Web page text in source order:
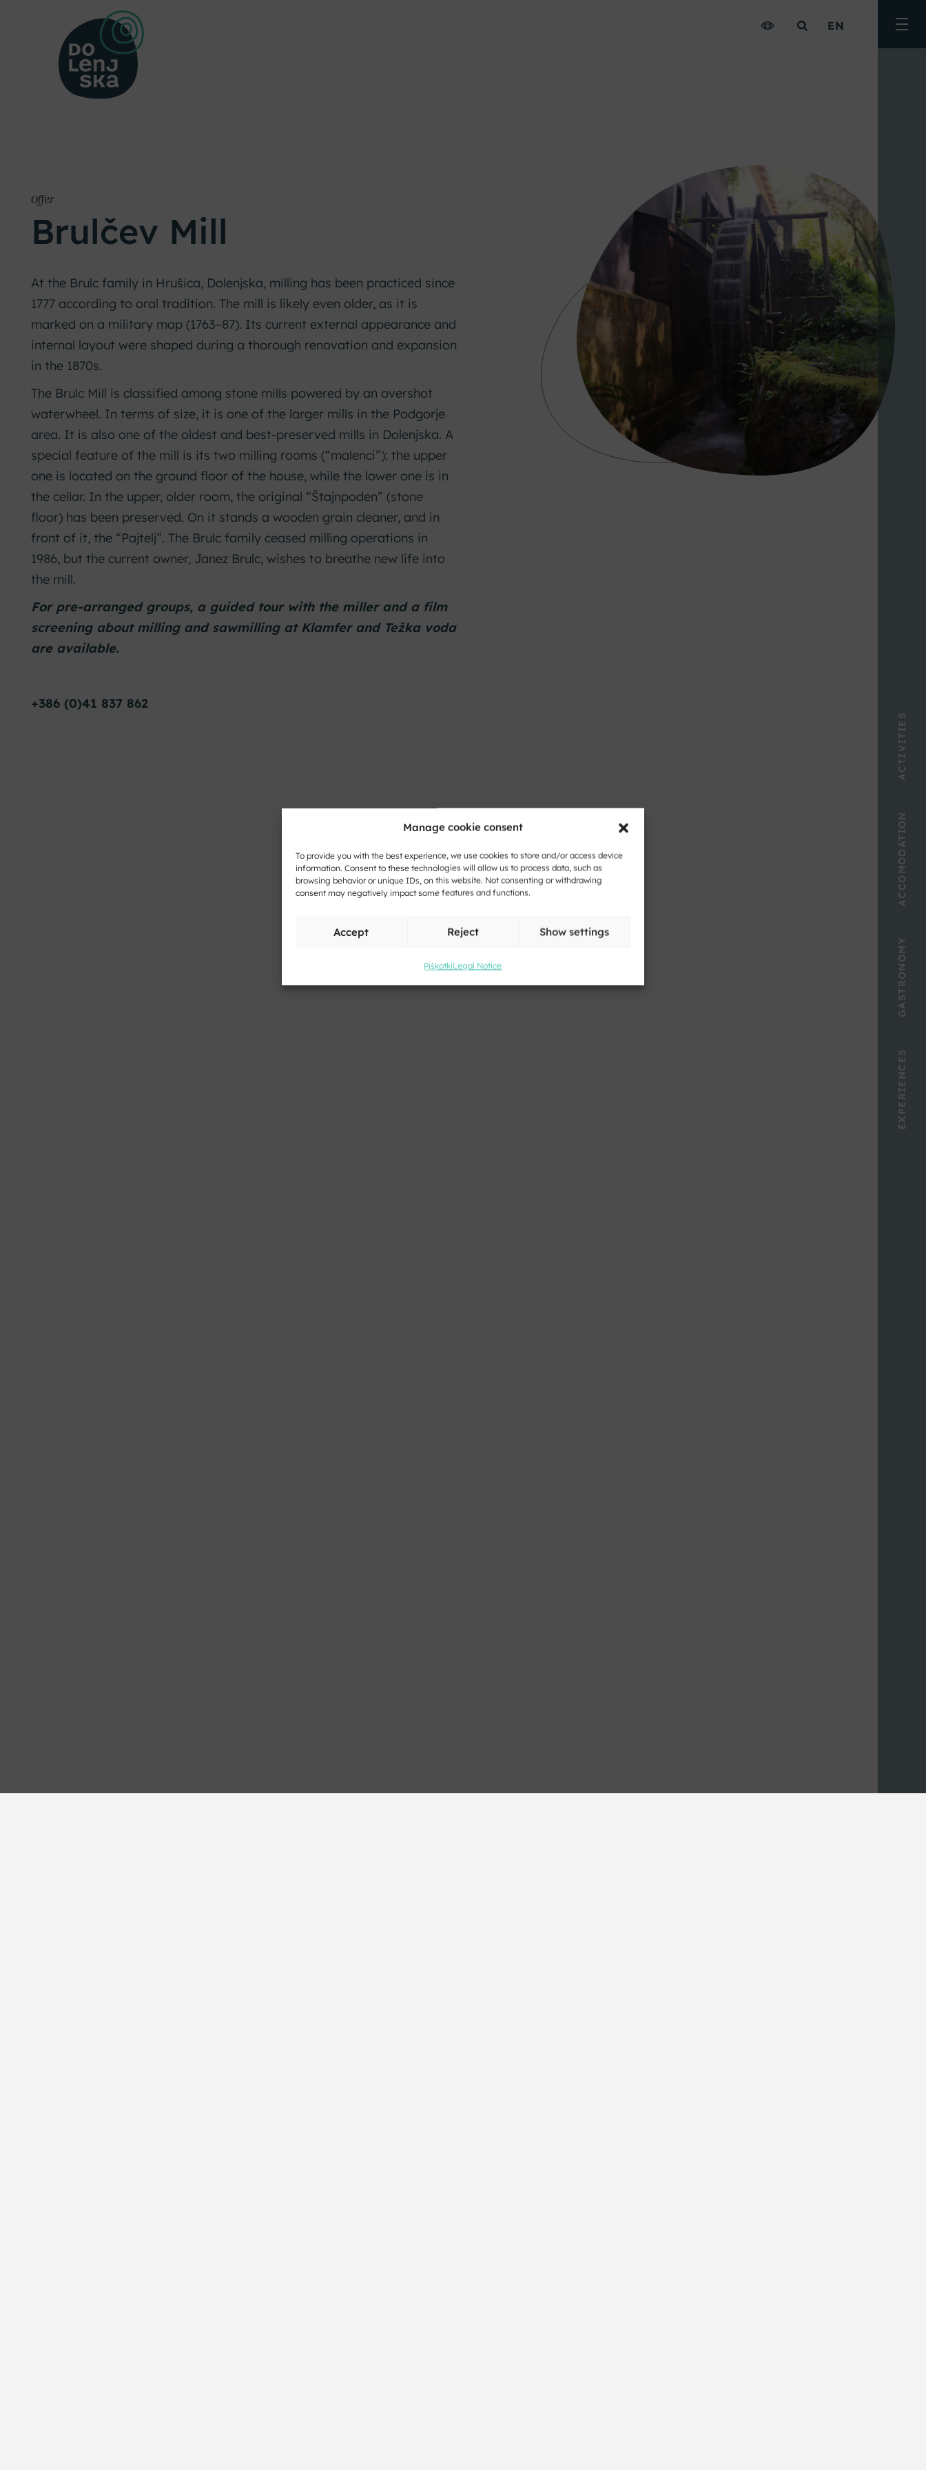
Manage cookie consent
To provide you with the best experience, we use cookies to store and/or access device
information. Consent to these technologies will allow us to process data, such as
browsing behavior or unique IDs, on this website. Not consenting or withdrawing
consent may negatively impact some features and functions.
Accept Reject Show settings
PiškotkiLegal Notice
EN
EXPERIENCES
GASTRONOMY
ACCOMODATION
ACTIVITIES
Offer
Brulčev Mill
At the Brulc family in Hrušica, Dolenjska, milling has been practiced since
1777 according to oral tradition. The mill is likely even older, as it is
marked on a military map (1763–87). Its current external appearance and
internal layout were shaped during a thorough renovation and expansion
in the 1870s.
The Brulc Mill is classified among stone mills powered by an overshot
waterwheel. In terms of size, it is one of the larger mills in the Podgorje
area. It is also one of the oldest and best-preserved mills in Dolenjska. A
special feature of the mill is its two milling rooms (“malenci”): the upper
one is located on the ground floor of the house, while the lower one is in
the cellar. In the upper, older room, the original “Štajnpoden” (stone
floor) has been preserved. On it stands a wooden grain cleaner, and in
front of it, the “Pajtelj”. The Brulc family ceased milling operations in
1986, but the current owner, Janez Brulc, wishes to breathe new life into
the mill.
For pre-arranged groups, a guided tour with the miller and a film
screening about milling and sawmilling at Klamfer and Težka voda
are available.
+386 (0)41 837 862